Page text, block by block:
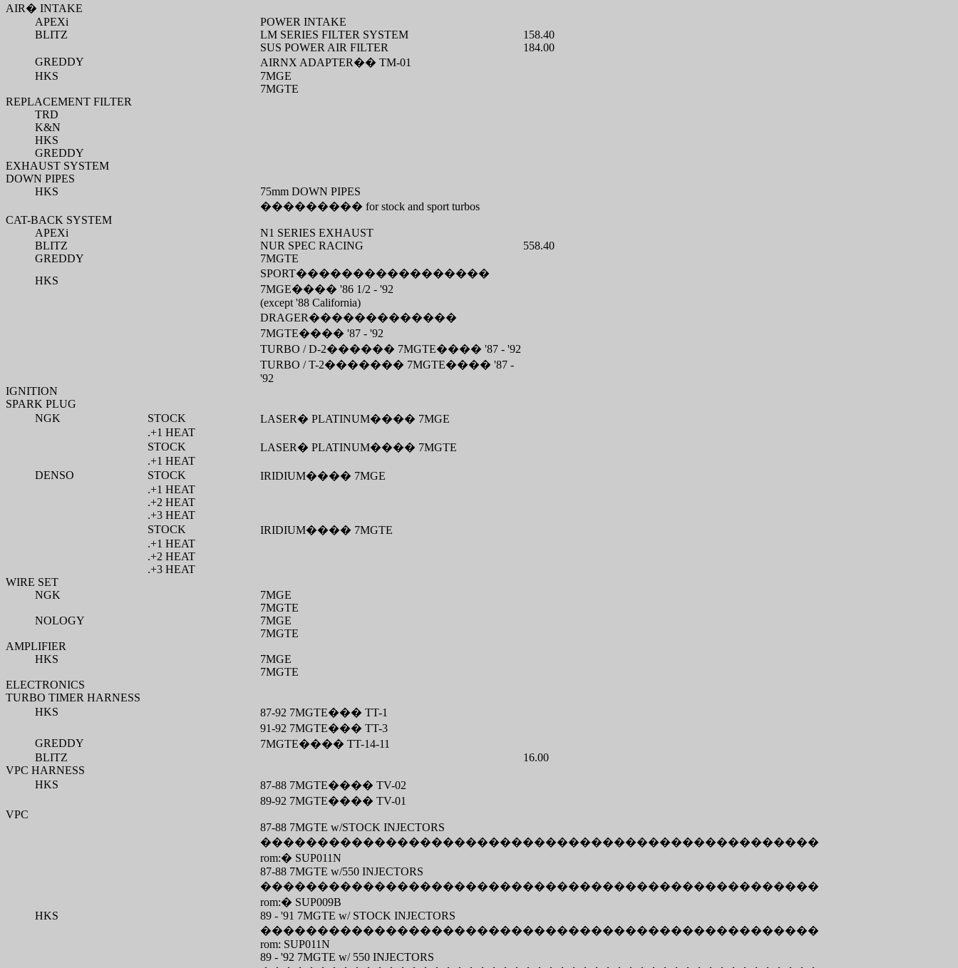
AIR� INTAKE
APEXi
POWER INTAKE
BLITZ
LM SERIES FILTER SYSTEM
158.40
SUS POWER AIR FILTER
184.00
GREDDY
AIRNX ADAPTER�� TM-01
HKS
7MGE
7MGTE
REPLACEMENT FILTER
TRD
K&N
HKS
GREDDY
EXHAUST SYSTEM
DOWN PIPES
HKS
75mm DOWN PIPES
��������� for stock and sport turbos
CAT-BACK SYSTEM
APEXi
N1 SERIES EXHAUST
BLITZ
NUR SPEC RACING
558.40
GREDDY
7MGTE
HKS
SPORT�����������������
7MGE���� '86 1/2 - '92
(except '88 California)
DRAGER�������������
7MGTE���� '87 - '92
TURBO / D-2������ 7MGTE���� '87 - '92
TURBO / T-2������� 7MGTE���� '87 -
'92
IGNITION
SPARK PLUG
NGK
STOCK LASER� PLATINUM���� 7MGE
.+1 HEAT
STOCK
LASER� PLATINUM���� 7MGTE
.+1 HEAT
DENSO
STOCK IRIDIUM���� 7MGE
.+1 HEAT
.+2 HEAT
.+3 HEAT
STOCK
IRIDIUM���� 7MGTE
.+1 HEAT
.+2 HEAT
.+3 HEAT
WIRE SET
NGK
7MGE
7MGTE
NOLOGY
7MGE
7MGTE
AMPLIFIER
HKS
7MGE
7MGTE
ELECTRONICS
TURBO TIMER HARNESS
HKS
87-92 7MGTE��� TT-1
91-92 7MGTE��� TT-3
GREDDY
7MGTE���� TT-14-11
BLITZ
16.00
VPC HARNESS
HKS
87-88 7MGTE���� TV-02
89-92 7MGTE���� TV-01
VPC
87-88 7MGTE w/STOCK INJECTORS
�������������������������������������������������
rom:� SUP011N
87-88 7MGTE w/550 INJECTORS
�������������������������������������������������
rom:� SUP009B
HKS
89 - '91 7MGTE w/ STOCK INJECTORS
�������������������������������������������������
rom: SUP011N
89 - '92 7MGTE w/ 550 INJECTORS